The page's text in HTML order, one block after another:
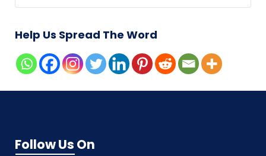
Help Us Spread The Word
Follow Us On